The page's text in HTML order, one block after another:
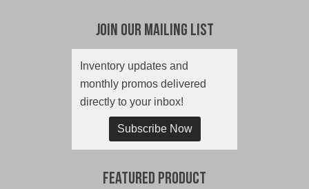
Join Our Mailing List
Inventory updates and
monthly promos delivered
directly to your inbox!
Subscribe Now
Featured Product